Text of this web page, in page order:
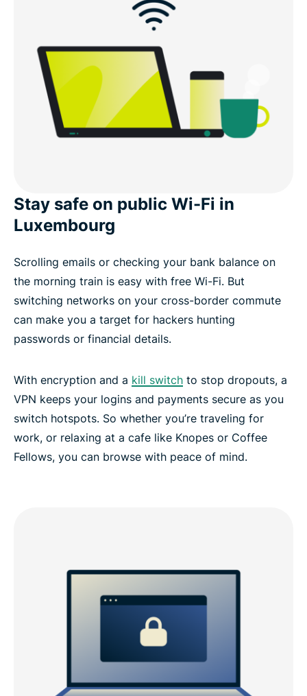
Stay safe on public Wi-Fi in
Luxembourg
Scrolling emails or checking your bank balance on
the morning train is easy with free Wi-Fi. But
switching networks on your cross-border commute
can make you a target for hackers hunting
passwords or financial details.
With encryption and a kill switch to stop dropouts, a
VPN keeps your logins and payments secure as you
switch hotspots. So whether you’re traveling for
work, or relaxing at a cafe like Knopes or Coffee
Fellows, you can browse with peace of mind.